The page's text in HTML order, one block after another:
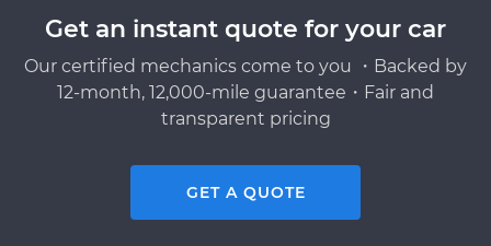
Get an instant quote for your car
Our certified mechanics come to you ・Backed by
12-month, 12,000-mile guarantee・Fair and
transparent pricing
GET A QUOTE